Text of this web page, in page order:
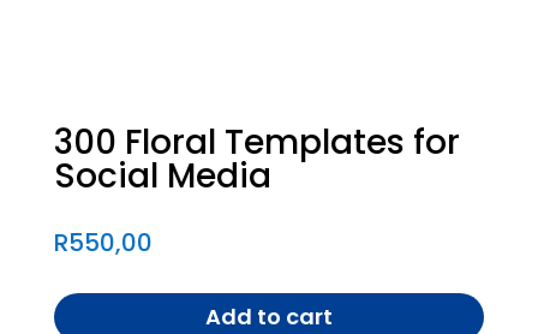
300 Floral Templates for
Social Media
R550,00
Add to cart